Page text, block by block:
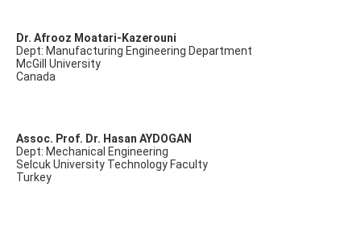
Dr. Afrooz Moatari-Kazerouni
Dept: Manufacturing Engineering Department
McGill University
Canada
Assoc. Prof. Dr. Hasan AYDOGAN
Dept: Mechanical Engineering
Selcuk University Technology Faculty
Turkey